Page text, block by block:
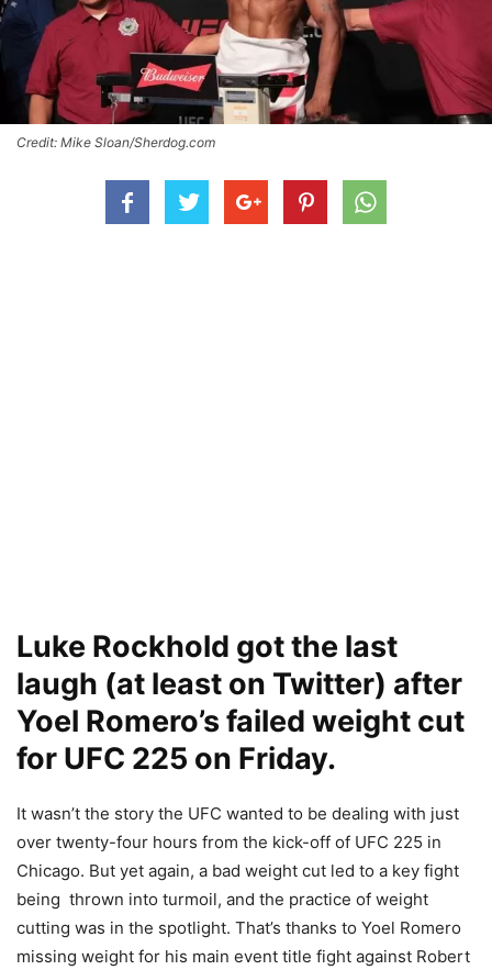
Credit: Mike Sloan/Sherdog.com
Luke Rockhold got the last
laugh (at least on Twitter) after
Yoel Romero’s failed weight cut
for UFC 225 on Friday.
It wasn’t the story the UFC wanted to be dealing with just
over twenty-four hours from the kick-off of UFC 225 in
Chicago. But yet again, a bad weight cut led to a key fight
being thrown into turmoil, and the practice of weight
cutting was in the spotlight. That’s thanks to Yoel Romero
missing weight for his main event title fight against Robert